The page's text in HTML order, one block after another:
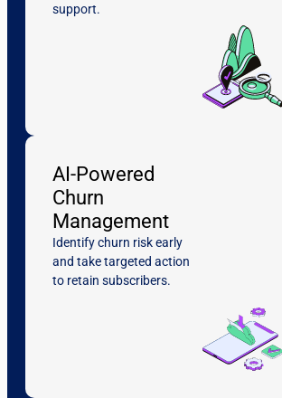
support.
AI-Powered
Churn
Management
Identify churn risk early
and take targeted action
to retain subscribers.